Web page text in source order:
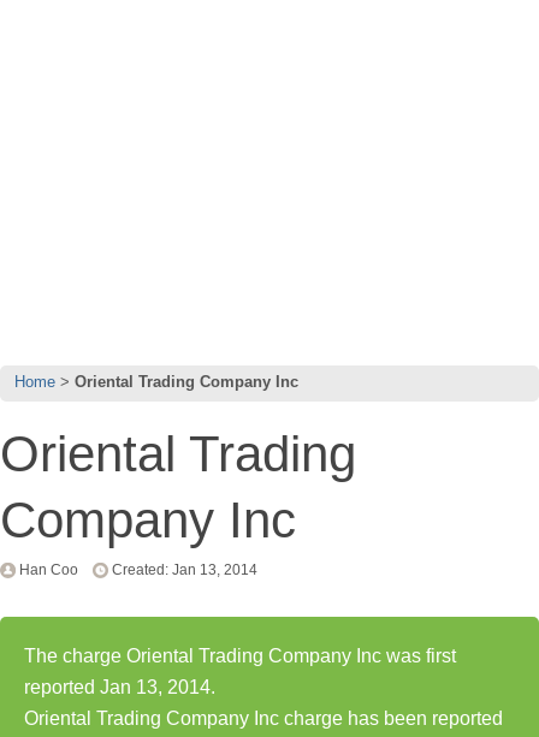
Home Oriental Trading Company Inc
Oriental Trading
Company Inc
Han Coo Created: Jan 13, 2014
The charge Oriental Trading Company Inc was first
reported Jan 13, 2014.
Oriental Trading Company Inc charge has been reported